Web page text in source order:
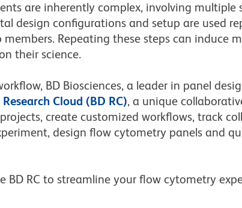
are inherently complex, involving multiple
design configurations and setup are used
Repeating these steps can induce
their science.
BD Biosciences, a leader in panel
Research Cloud (BD RC), a unique
create customized workflows, track
design flow cytometry panels and
BD RC to streamline your flow cytometry